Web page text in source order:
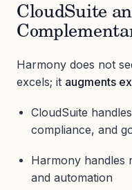
CloudSuite
Harmony does not
excels; it augments
CloudSuite
compliance, and
Harmony handles
and automation